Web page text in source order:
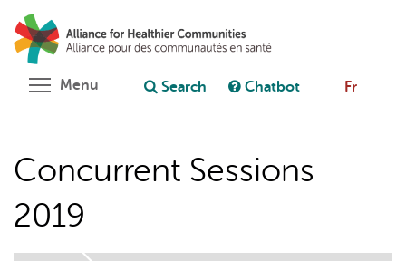
main
content
Ask chatbot
Menu Toggle menu visibility
Search Chatbot Fr
Concurrent Sessions
2019